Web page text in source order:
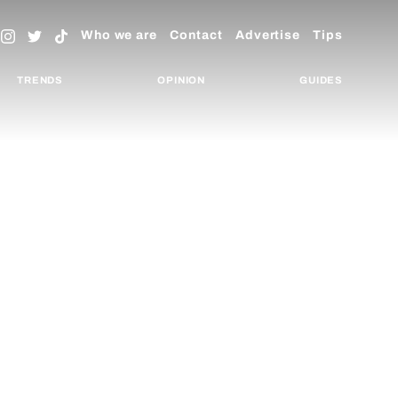
Who we are Contact Advertise Tips
TRENDS OPINION GUIDES